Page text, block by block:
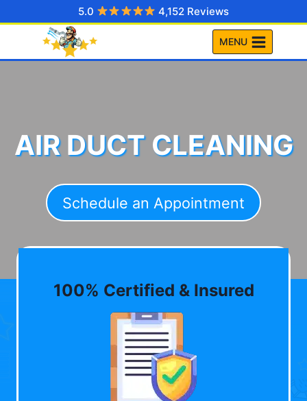
to
5.0 4,152 Reviews
MENU
AIR DUCT CLEANING
Schedule an Appointment
100% Certified & Insured